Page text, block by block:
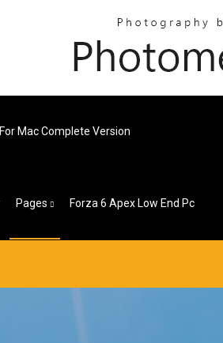
Mac Complete Version
Pages Forza 6 Apex Low End Pc